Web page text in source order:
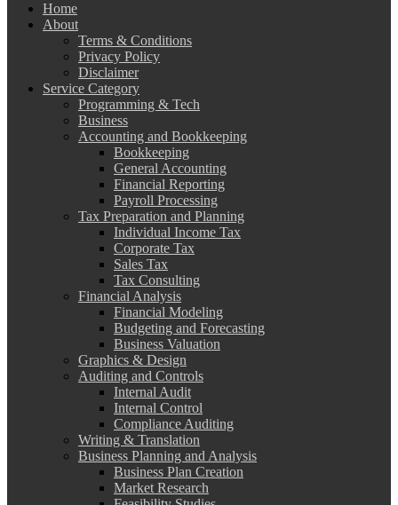
Home
About
Terms & Conditions
Privacy Policy
Disclaimer
Service Category
Programming & Tech
Business
Accounting and Bookkeeping
Bookkeeping
General Accounting
Financial Reporting
Payroll Processing
Tax Preparation and Planning
Individual Income Tax
Corporate Tax
Sales Tax
Tax Consulting
Financial Analysis
Financial Modeling
Budgeting and Forecasting
Business Valuation
Graphics & Design
Auditing and Controls
Internal Audit
Internal Control
Compliance Auditing
Writing & Translation
Business Planning and Analysis
Business Plan Creation
Market Research